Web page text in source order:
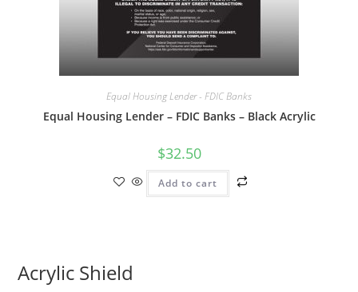
Equal Housing Lender - FDIC Banks
Equal Housing Lender – FDIC Banks – Black Acrylic
$32.50
Add to cart
Acrylic Shield